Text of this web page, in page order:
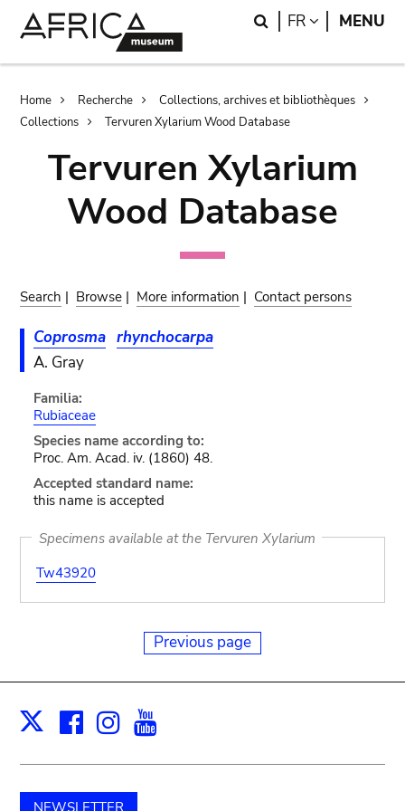
Search
FR LANGUAGE
MENU
Breadcrumb
Home Recherche
Collections, archives et bibliothèques
Collections
Tervuren Xylarium Wood Database
Tervuren Xylarium
Wood Database
Search | Browse | More information | Contact persons
Coprosma rhynchocarpa
A. Gray
Familia:
Rubiaceae
Species name according to:
Proc. Am. Acad. iv. (1860) 48.
Accepted standard name:
this name is accepted
Specimens available at the Tervuren Xylarium
Tw43920
Previous page
X Facebook
Instagram
NEWSLETTER